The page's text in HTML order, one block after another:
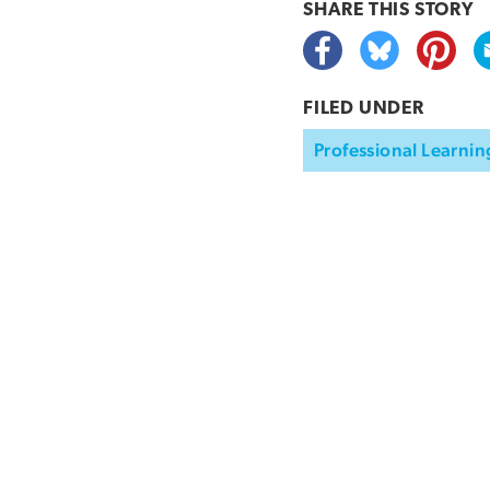
SHARE THIS STORY
FILED UNDER
Professional